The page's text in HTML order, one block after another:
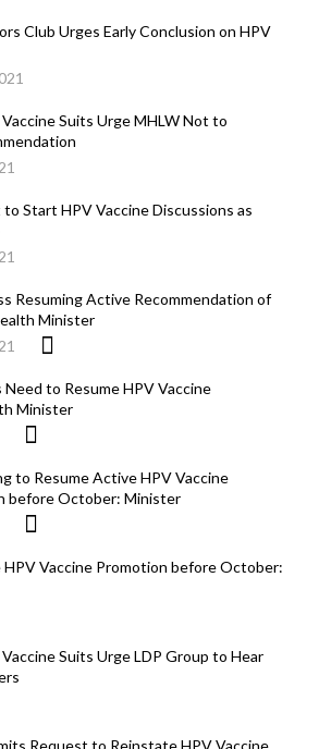
Club Urges Early Conclusion on HPV
Suits Urge MHLW Not to
Start HPV Vaccine Discussions as
Resuming Active Recommendation of
Minister
to Resume HPV Vaccine
Minister
to Resume Active HPV Vaccine
before October: Minister
Vaccine Promotion before October:
Suits Urge LDP Group to Hear